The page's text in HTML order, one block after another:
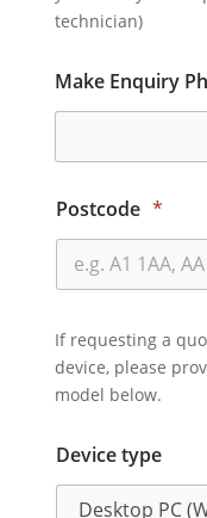
technician)
Make Enquiry
Postcode *
If requesting a
device, please
model below.
Device type